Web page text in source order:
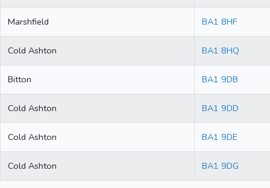
Marshfield BA1 8HF
Cold Ashton BA1 8HQ
Bitton BA1 9DB
Cold Ashton BA1 9DD
Cold Ashton BA1 9DE
Cold Ashton BA1 9DG